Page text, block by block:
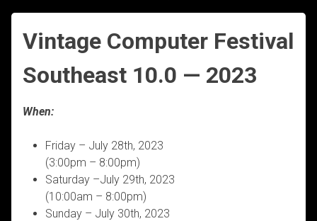
Vintage Computer Festival
Southeast 10.0 — 2023
When:
Friday – July 28th, 2023
(3:00pm – 8:00pm)
Saturday –July 29th, 2023
(10:00am – 8:00pm)
Sunday – July 30th, 2023